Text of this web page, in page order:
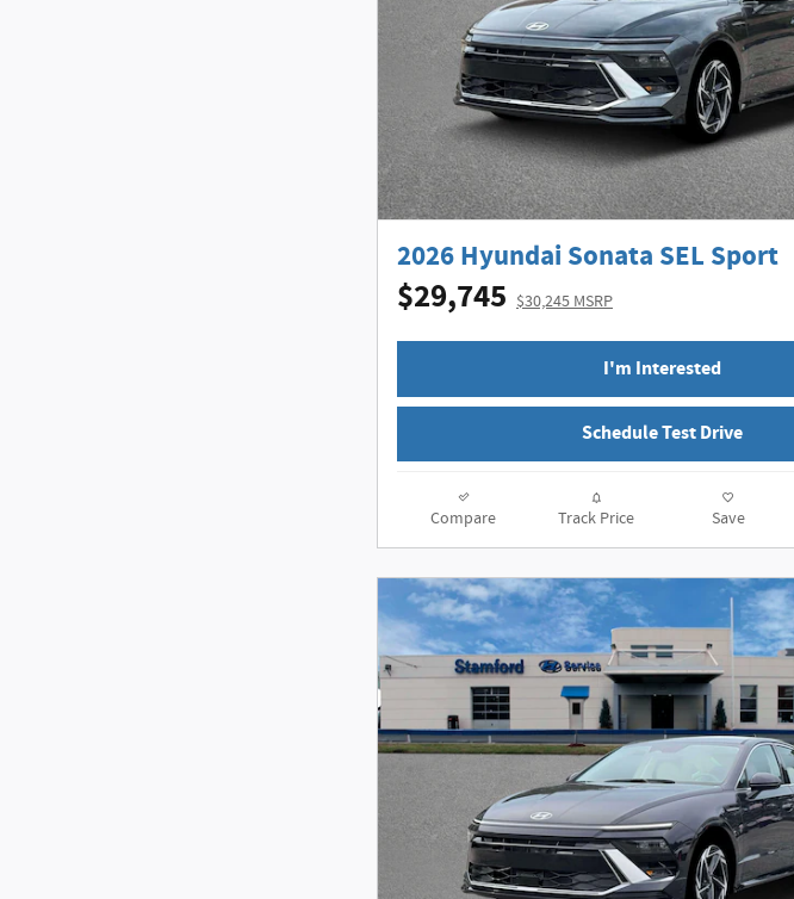
2026 Hyundai Sonata SEL Sport
$29,745 $30,245 MSRP
I'm Interested
Schedule Test Drive
Compare Track Price Save